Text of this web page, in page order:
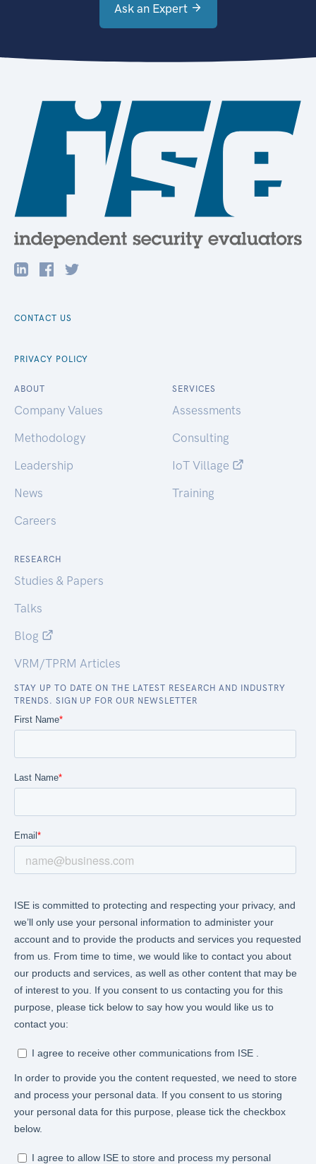
Ask an Expert
CONTACT US
PRIVACY POLICY
ABOUT
Company Values
Methodology
Leadership
News
Careers
SERVICES
Assessments
Consulting
IoT Village
Training
RESEARCH
Studies & Papers
Talks
Blog
VRM/TPRM Articles
STAY UP TO DATE ON THE LATEST RESEARCH AND INDUSTRY
TRENDS. SIGN UP FOR OUR NEWSLETTER